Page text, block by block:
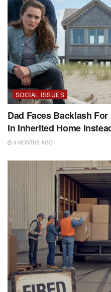
SOCIAL ISSUES
Dad Faces Backlash
In Inherited Home
9 MONTHS AGO